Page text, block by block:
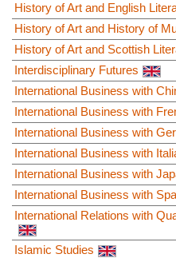
History of Art and English
History of Art and History of
History of Art and Scottish
Interdisciplinary Futures
International Business with
International Business with
International Business with
International Business with
International Business with
International Business with
International Relations with
Islamic Studies